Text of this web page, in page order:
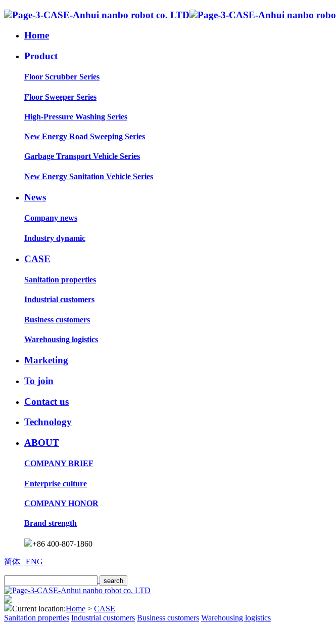
Home
Product
Floor Scrubber Series
Floor Sweeper Series
High-Pressure Washing Series
New Energy Road Sweeping Series
Garbage Transport Vehicle Series
New Energy Sanitation Vehicle Series
News
Company news
Industry dynamic
CASE
Sanitation properties
Industrial customers
Business customers
Warehousing logistics
Marketing
To join
Contact us
Technology
ABOUT
COMPANY BRIEF
Enterprise culture
COMPANY HONOR
Brand strength
+86 400-807-1860
简体 | ENG
Current location:Home > CASE
Sanitation properties Industrial customers Business customers Warehousing logistics